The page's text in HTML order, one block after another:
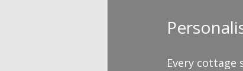
Every cottage